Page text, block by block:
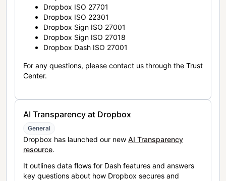
Dropbox ISO 27701
Dropbox ISO 22301
Dropbox Sign ISO 27001
Dropbox Sign ISO 27018
Dropbox Dash ISO 27001
For any questions, please contact us through the Trust
Center.
AI Transparency at Dropbox
General
Dropbox has launched our new AI Transparency
resource.
It outlines data flows for Dash features and answers
key questions about how Dropbox secures and